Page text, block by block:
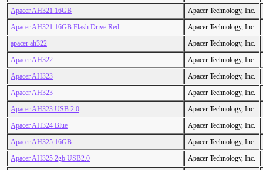
Apacer AH321 16GB
Apacer Technology, Inc.
Apacer AH321 16GB Flash Drive Red
Apacer Technology, Inc.
apacer ah322
Apacer Technology, Inc.
Apacer AH322
Apacer Technology, Inc.
Apacer AH323
Apacer Technology, Inc.
Apacer AH323
Apacer Technology, Inc.
Apacer AH323 USB 2.0
Apacer Technology, Inc.
Apacer AH324 Blue
Apacer Technology, Inc.
Apacer AH325 16GB
Apacer Technology, Inc.
Apacer AH325 2gb USB2.0
Apacer Technology, Inc.